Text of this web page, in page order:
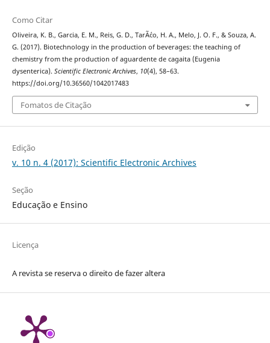
Como Citar
Oliveira, K. B., Garcia, E. M., Reis, G. D., TarÃ´co, H. A., Melo, J. O. F., & Souza, A.
G. (2017). Biotechnology in the production of beverages: the teaching of
chemistry from the production of aguardente de cagaita (Eugenia
dysenterica). Scientific Electronic Archives, 10(4), 58–63.
https://doi.org/10.36560/1042017483
Fomatos de Citação
Edição
v. 10 n. 4 (2017): Scientific Electronic Archives
Seção
Educação e Ensino
Licença
A revista se reserva o direito de fazer altera